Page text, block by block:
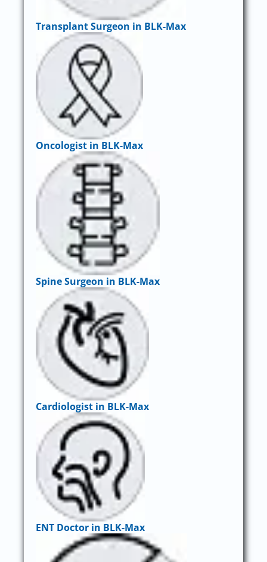
Transplant Surgeon in BLK-Max
Oncologist in BLK-Max
Spine Surgeon in BLK-Max
Cardiologist in BLK-Max
ENT Doctor in BLK-Max